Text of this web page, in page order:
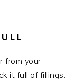
from your
it full of fillings.